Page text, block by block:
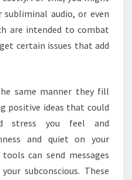
audio, or even
are intended to combat
certain issues that add
same manner they fill
positive ideas that could
stress you feel and
and quiet on your
can send messages
subconscious. These